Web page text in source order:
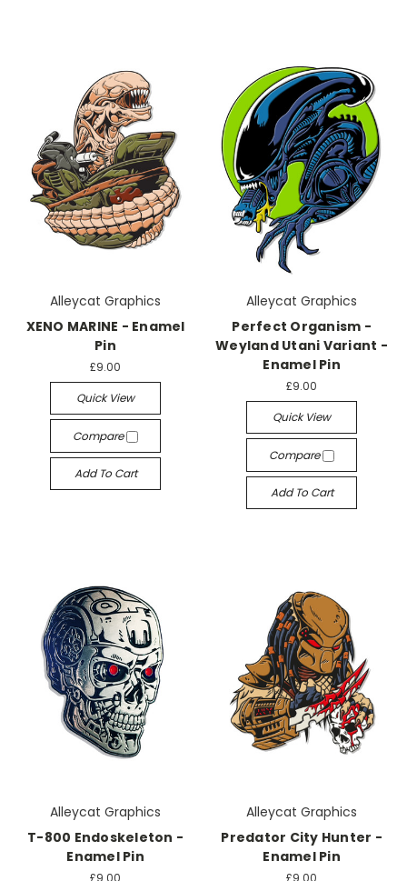
Alleycat Graphics
XENO MARINE - Enamel
Pin
£9.00
Quick View
Compare
Add To Cart
Alleycat Graphics
Perfect Organism -
Weyland Utani Variant -
Enamel Pin
£9.00
Quick View
Compare
Add To Cart
Alleycat Graphics
T-800 Endoskeleton -
Enamel Pin
Alleycat Graphics
Predator City Hunter -
Enamel Pin